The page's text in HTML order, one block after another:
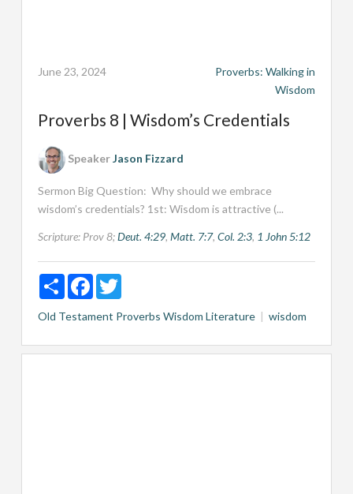
June 23, 2024
Proverbs: Walking in
Wisdom
Proverbs 8 | Wisdom’s Credentials
SpeakerJason Fizzard
Sermon Big Question: Why should we embrace
wisdom’s credentials? 1st: Wisdom is attractive (...
Scripture: Prov 8;Deut. 4:29, Matt. 7:7, Col. 2:3, 1 John 5:12
ShareFacebookTwitter
Old Testament Proverbs Wisdom Literature wisdom